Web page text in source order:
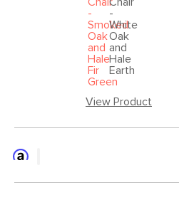
View Product